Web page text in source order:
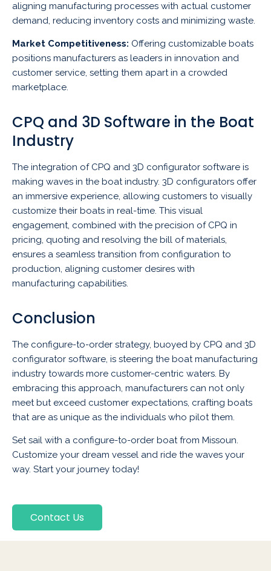
aligning manufacturing processes with actual customer
demand, reducing inventory costs and minimizing waste.
Market Competitiveness: Offering customizable boats
positions manufacturers as leaders in innovation and
customer service, setting them apart in a crowded
marketplace.
CPQ and 3D Software in the Boat
Industry
The integration of CPQ and 3D configurator software is
making waves in the boat industry. 3D configurators offer
an immersive experience, allowing customers to visually
customize their boats in real-time. This visual
engagement, combined with the precision of CPQ in
pricing, quoting and resolving the bill of materials,
ensures a seamless transition from configuration to
production, aligning customer desires with
manufacturing capabilities.
Conclusion
The configure-to-order strategy, buoyed by CPQ and 3D
configurator software, is steering the boat manufacturing
industry towards more customer-centric waters. By
embracing this approach, manufacturers can not only
meet but exceed customer expectations, crafting boats
that are as unique as the individuals who pilot them.
Set sail with a configure-to-order boat from Missoun.
Customize your dream vessel and ride the waves your
way. Start your journey today!
Contact Us